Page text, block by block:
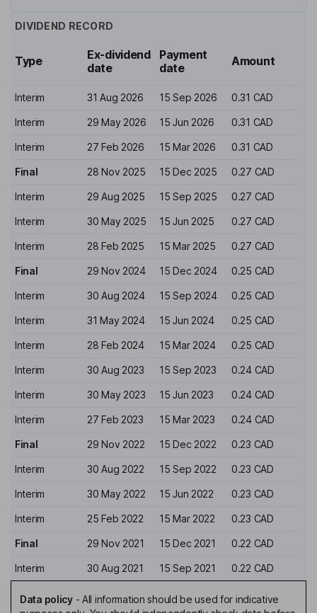
DIVIDEND RECORD
Type
Ex-dividend
date
Payment
date
Amount
Interim 31 Aug 2026 15 Sep 2026 0.31 CAD
Interim 29 May 2026 15 Jun 2026 0.31 CAD
Interim 27 Feb 2026 15 Mar 2026 0.31 CAD
Final 28 Nov 2025 15 Dec 2025 0.27 CAD
Interim 29 Aug 2025 15 Sep 2025 0.27 CAD
Interim 30 May 2025 15 Jun 2025 0.27 CAD
Interim 28 Feb 2025 15 Mar 2025 0.27 CAD
Final 29 Nov 2024 15 Dec 2024 0.25 CAD
Interim 30 Aug 2024 15 Sep 2024 0.25 CAD
Interim 31 May 2024 15 Jun 2024 0.25 CAD
Interim 28 Feb 2024 15 Mar 2024 0.25 CAD
Interim 30 Aug 2023 15 Sep 2023 0.24 CAD
Interim 30 May 2023 15 Jun 2023 0.24 CAD
Interim 27 Feb 2023 15 Mar 2023 0.24 CAD
Final 29 Nov 2022 15 Dec 2022 0.23 CAD
Interim 30 Aug 2022 15 Sep 2022 0.23 CAD
Interim 30 May 2022 15 Jun 2022 0.23 CAD
Interim 25 Feb 2022 15 Mar 2022 0.23 CAD
Final 29 Nov 2021 15 Dec 2021 0.22 CAD
Interim 30 Aug 2021 15 Sep 2021 0.22 CAD
Data policy- All information should be used for indicative